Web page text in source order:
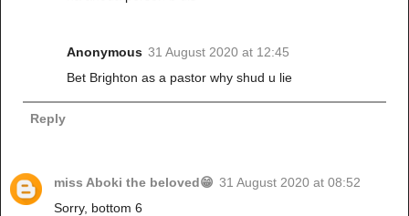
Anonymous 31 August 2020 at 12:45
Bet Brighton as a pastor why shud u lie
Reply
miss Aboki the beloved😁 31 August 2020 at 08:52
Sorry, bottom 6